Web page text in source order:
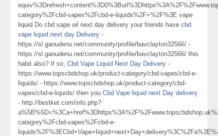
category%2Fcbd-vapes%2Fcbd-e-liquids%2F+%2F%3E vape
liquid Do cbd vape oil next day delivery your friends havecbd
vape liquid next day Delivery -
https://sl.ganudenu.net/community/profile/bavclayton32566/ -
https://sl.ganudenu.net/community/profile/bavclayton32566/ this
habit also? If so,Cbd Vape Liquid Next Day Delivery -
https://www.topscbdshop.uk/product-category/cbd-vapes/cbd-e-
liquids/ - https://www.topscbdshop.uk/product-category/cbd-
vapes/cbd-e-liquids/ then youCbd Vape liquid next Day delivery
- http://bestket.com/info.php?
category%2Fcbd-vapes%2Fcbd-e-